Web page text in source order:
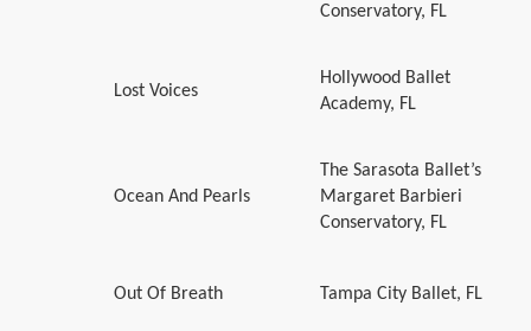
Conservatory, FL
Lost Voices
Hollywood Ballet
Academy, FL
Ocean And Pearls
The Sarasota Ballet’s
Margaret Barbieri
Conservatory, FL
Out Of Breath Tampa City Ballet, FL